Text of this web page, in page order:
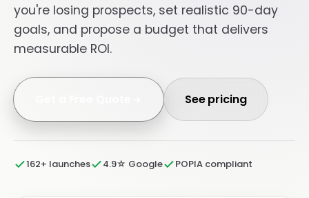
you're losing prospects, set realistic 90-day
goals, and propose a budget that delivers
measurable ROI.
See pricing
162+ launches 4.9☆ Google POPIA compliant